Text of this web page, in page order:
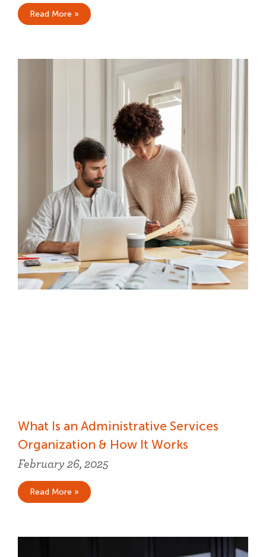
Read More »
What Is an Administrative Services
Organization & How It Works
February 26, 2025
Read More »